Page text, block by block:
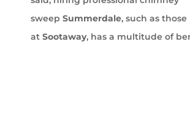
sweep Summerdale, such as those
at Sootaway, has a multitude of